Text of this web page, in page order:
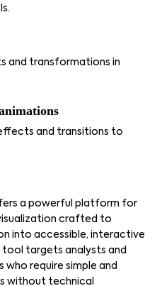
and transformations in
and transitions to
a powerful platform for
crafted to
into accessible, interactive
tool targets analysts and
who require simple and
without technical